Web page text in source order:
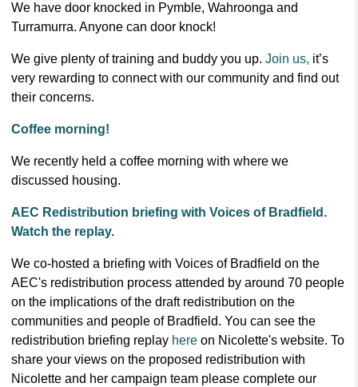
We have door knocked in Pymble, Wahroonga and
Turramurra. Anyone can door knock!
We give plenty of training and buddy you up.Join us, it’s
very rewarding to connect with our community and find out
their concerns.
Coffee morning!
We recently held a coffee morning with where we
discussed housing.
AEC Redistribution briefing with Voices of Bradfield.
Watch the replay.
We co-hosted a briefing with Voices of Bradfield on the
AEC's redistribution process attended by around 70 people
on the implications of the draft redistribution on the
communities and people of Bradfield.You can see the
redistribution briefing replay here on Nicolette's website.To
share your views on the proposed redistribution with
Nicolette and her campaign team please complete our